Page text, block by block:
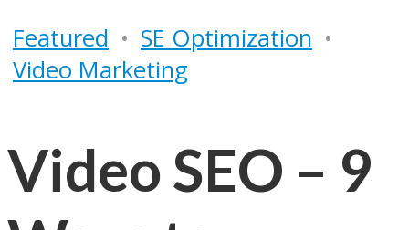
Featured • SE Optimization •
Video Marketing
Video SEO – 9